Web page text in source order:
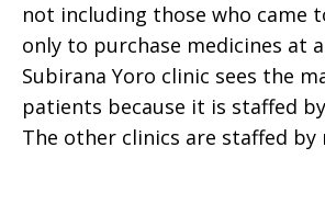
not including those who came
only to purchase medicines at
Subirana Yoro clinic sees the
patients because it is staffed
The other clinics are staffed by